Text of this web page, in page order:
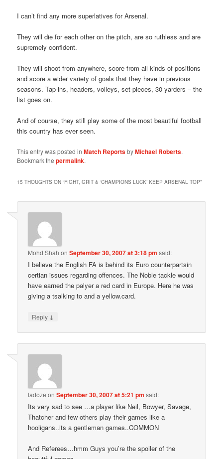
I can’t find any more superlatives for Arsenal.
They will die for each other on the pitch, are so ruthless and are
supremely confident.
They will shoot from anywhere, score from all kinds of positions
and score a wider variety of goals that they have in previous
seasons. Tap-ins, headers, volleys, set-pieces, 30 yarders – the
list goes on.
And of course, they still play some of the most beautiful football
this country has ever seen.
This entry was posted inMatch ReportsbyMichael Roberts.
Bookmark thepermalink.
15 THOUGHTS ON “FIGHT, GRIT & ‘CHAMPIONS LUCK’ KEEP ARSENAL TOP”
Mohd Shah onSeptember 30, 2007 at 3:18 pm said:
I believe the English FA is behind its Euro counterpartsin
certian issues regarding offences. The Noble tackle would
have earned the palyer a red card in Europe. Here he was
giving a tsalking to and a yellow.card.
Reply ↓
ladoze onSeptember 30, 2007 at 5:21 pm said:
Its very sad to see …a player like Neil, Bowyer, Savage,
Thatcher and few others play their games like a
hooligans..its a gentleman games..COMMON
And Referees…hmm Guys you’re the spoiler of the